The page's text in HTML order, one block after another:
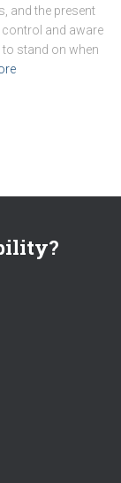
and the present
control and aware
stand on when